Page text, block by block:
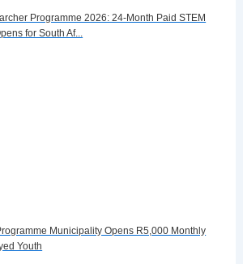
Programme 2026: 24-Month Paid STEM
for South Af...
Municipality Opens R5,000 Monthly
Youth